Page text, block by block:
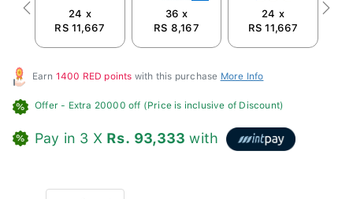
24 x
RS 11,667
36 x
RS 8,167
24 x
RS 11,667
Previous Next
Earn 1400 RED points with this purchase More Info
Offer - Extra 20000 off (Price is inclusive of Discount)
Pay in 3 X Rs. 93,333 with